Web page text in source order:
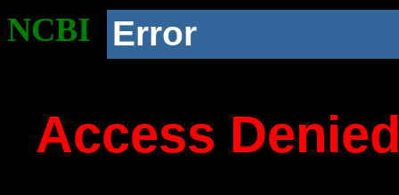
NCBI Error
Access